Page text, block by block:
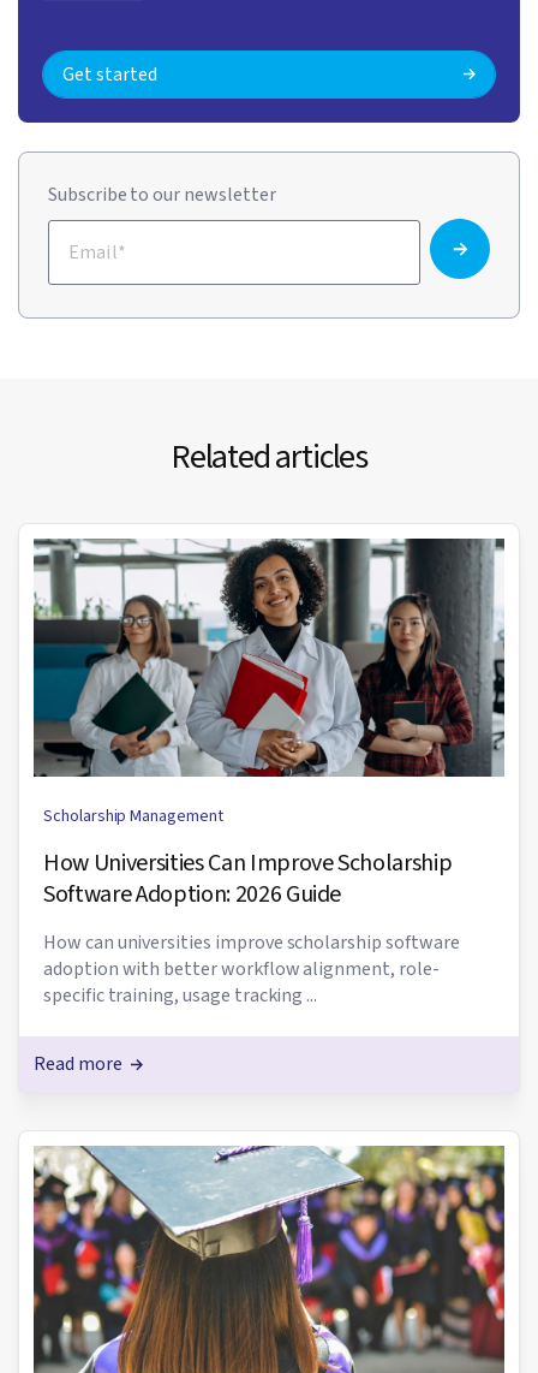
Get started
Subscribe to our newsletter
Related articles
Scholarship Management
How Universities Can Improve Scholarship
Software Adoption: 2026 Guide
How can universities improve scholarship software
adoption with better workflow alignment, role-
specific training, usage tracking ...
Read more